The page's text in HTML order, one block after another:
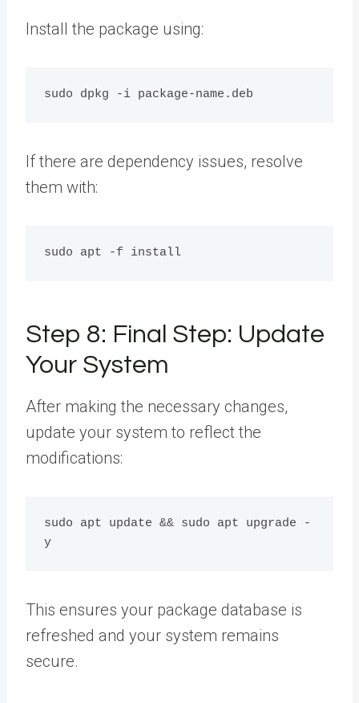
Install the package using:
If there are dependency issues, resolve
them with:
sudo apt -f install
Step 8: Final Step: Update
Your System
After making the necessary changes,
update your system to reflect the
modifications:
sudo apt update && sudo apt upgrade -
y
This ensures your package database is
refreshed and your system remains
secure.